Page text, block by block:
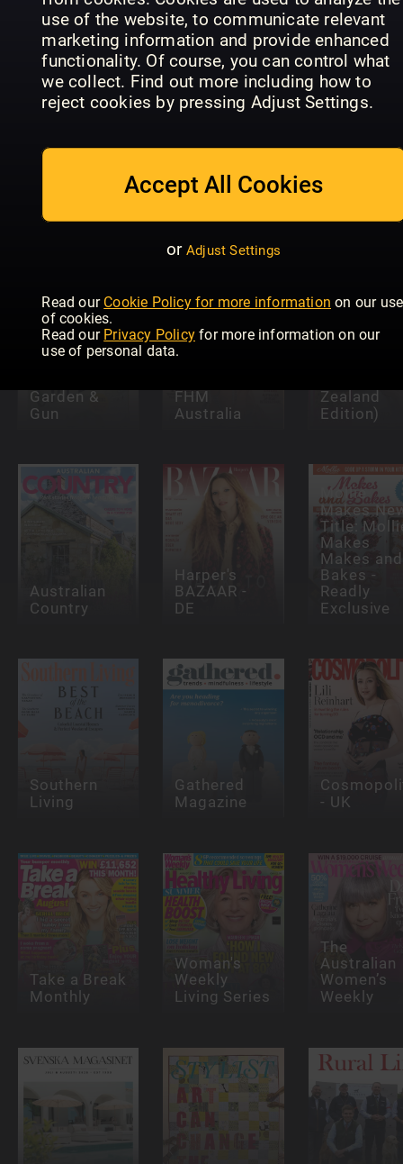
use of the website, to communicate relevant
marketing information and provide enhanced
functionality. Of course, you can control what
we collect. Find out more including how to
reject cookies by pressing Adjust Settings.
Accept All Cookies
or Adjust Settings
Read our Cookie Policy for more information on our use
of cookies.
Read our Privacy Policy for more information on our
use of personal data.
Friend
Special Clara
In the
Moment
PETRA Jolie Playboy
Garden &
Gun
FHM
Australia
The
Australian
Zealand
Edition)
Australian
Country
Harper's
BAZAAR -
DE
Mollie
Makes
Title:
Makes
Makes and
Bakes -
Readly
Exclusive
Southern
Living
Gathered
Magazine - UK
Take a Break
Monthly
Woman's
Weekly
Living Series
The
Australian
Women’s
Weekly